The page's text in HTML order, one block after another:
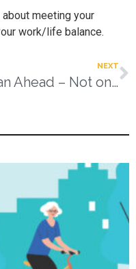
meeting your
work/life balance.
NEXT
Plan Ahead – Not on The Fly!